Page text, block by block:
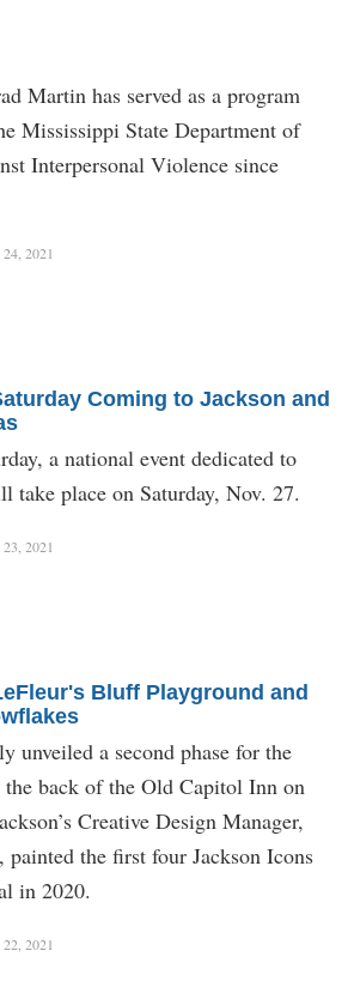
Martin has served as a program
Mississippi State Department of
Interpersonal Violence since
2021
Coming to Jackson and
a national event dedicated to
take place on Saturday, Nov. 27.
2021
Bluff Playground and
unveiled a second phase for the
back of the Old Capitol Inn on
Creative Design Manager,
painted the first four Jackson Icons
in 2020.
2021